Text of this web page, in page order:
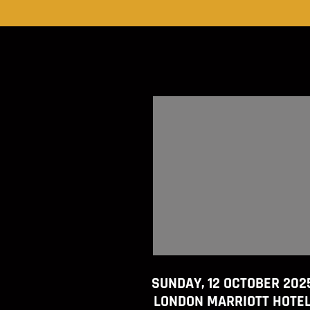
SUNDAY, 12 OCTOBER
LONDON MARRIOTT